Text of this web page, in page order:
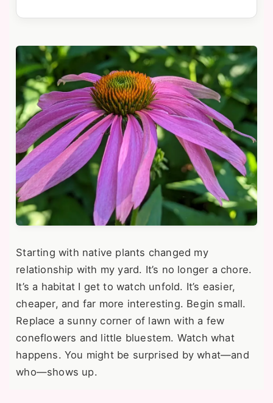
Starting with native plants changed my
relationship with my yard. It’s no longer a chore.
It’s a habitat I get to watch unfold. It’s easier,
cheaper, and far more interesting. Begin small.
Replace a sunny corner of lawn with a few
coneflowers and little bluestem. Watch what
happens. You might be surprised by what—and
who—shows up.